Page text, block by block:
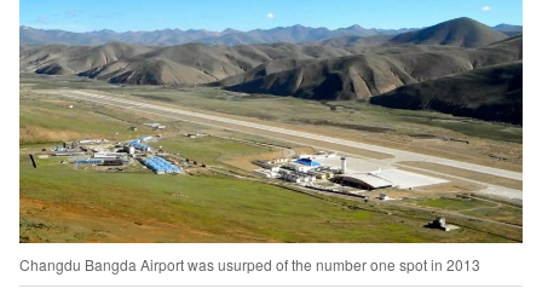
Changdu Bangda Airport was usurped of the number one spot in 2013